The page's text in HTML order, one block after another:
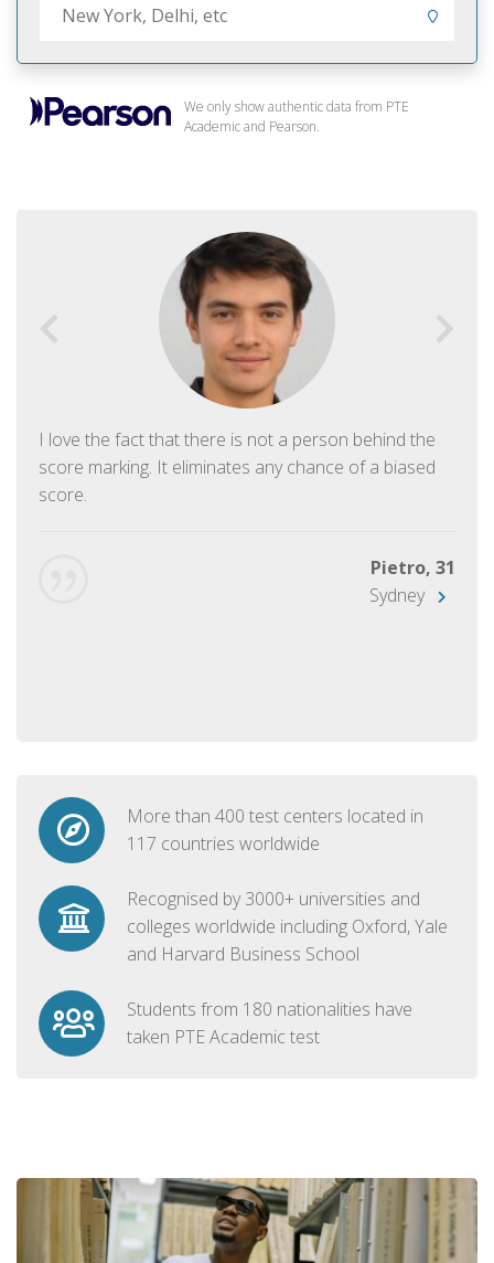
We only show authentic data from PTE
Academic and Pearson.
I love the fact that there is not a person behind the
score marking. It eliminates any chance of a biased
score.
Pietro, 31
Sydney
More than 400 test centers located in
117 countries worldwide
Recognised by 3000+ universities and
colleges worldwide including Oxford, Yale
and Harvard Business School
Students from 180 nationalities have
taken PTE Academic test